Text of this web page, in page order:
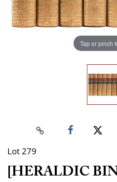
Tap or pinch
Lot 279
[HERALDIC